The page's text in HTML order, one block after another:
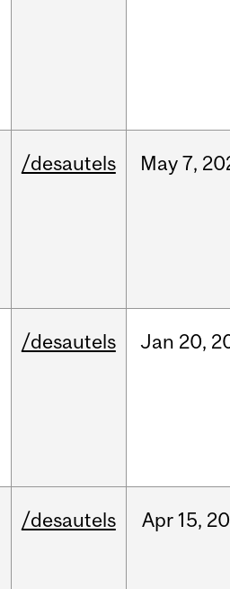
/desautels May7,
/desautels Jan 20,
/desautels Apr 15,